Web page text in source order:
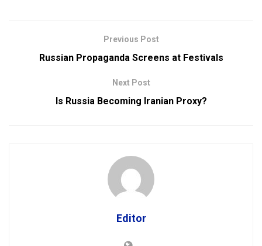
Previous Post
Russian Propaganda Screens at Festivals
Next Post
Is Russia Becoming Iranian Proxy?
Editor